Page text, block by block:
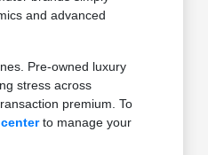
and advanced
Pre-owned luxury
stress across
premium. To
to manage your